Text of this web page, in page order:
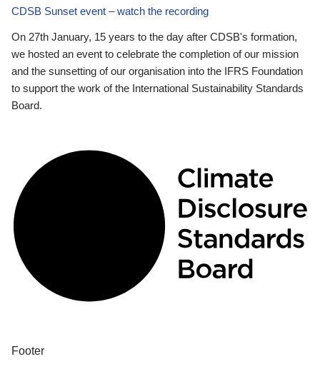
CDSB Sunset event – watch the recording
On 27th January, 15 years to the day after CDSB's formation,
we hosted an event to celebrate the completion of our mission
and the sunsetting of our organisation into the IFRS Foundation
to support the work of the International Sustainability Standards
Board.
Footer